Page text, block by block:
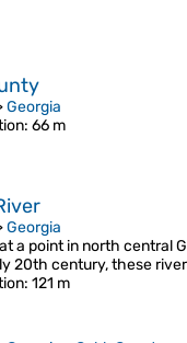
Georgia
: 66 m
Georgia
a point in north central
20th century, these
: 121 m